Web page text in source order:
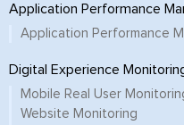
Application Performance
Application Performance
Digital Experience
Mobile Real User
Website Monitoring